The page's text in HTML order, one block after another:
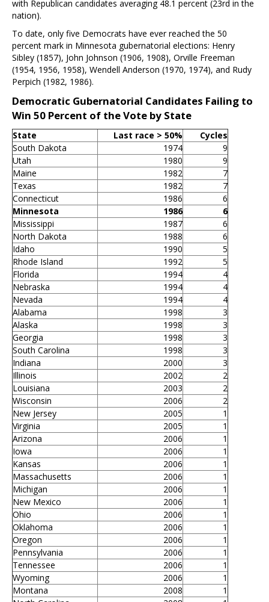
with Republican candidates averaging 48.1 percent (23rd in the
nation).
To date, only five Democrats have ever reached the 50
percent mark in Minnesota gubernatorial elections: Henry
Sibley (1857), John Johnson (1906, 1908), Orville Freeman
(1954, 1956, 1958), Wendell Anderson (1970, 1974), and Rudy
Perpich (1982, 1986).
Democratic Gubernatorial Candidates Failing to
Win 50 Percent of the Vote by State
State Last race > 50%
Cycles
South Dakota
1974
9
Utah
1980
9
Maine
1982
7
Texas
1982
7
Connecticut
1986
6
Minnesota
1986
6
Mississippi
1987
6
North Dakota
1988
6
Idaho
1990
5
Rhode Island
1992
5
Florida
1994
4
Nebraska
1994
4
Nevada
1994
4
Alabama
1998
3
Alaska
1998
3
Georgia
1998
3
South Carolina
1998
3
Indiana
2000
3
Illinois
2002
2
Louisiana
2003
2
Wisconsin
2006
2
New Jersey
2005
1
Virginia
2005
1
Arizona
2006
1
Iowa
2006
1
Kansas
2006
1
Massachusetts
2006
1
Michigan
2006
1
New Mexico
2006
1
Ohio
2006
1
Oklahoma
2006
1
Oregon
2006
1
Pennsylvania
2006
1
Tennessee
2006
1
Wyoming
2006
1
Montana
2008
1